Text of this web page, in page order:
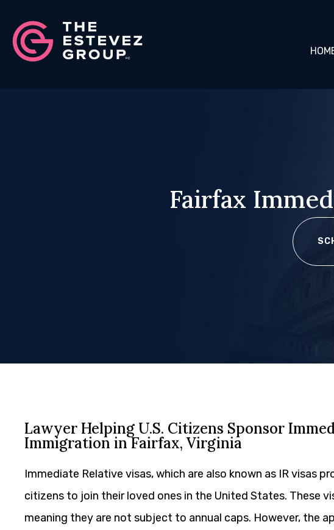
Fairfax
Lawyer Helping U.S. Citizens Sponsor
Immigration in Fairfax, Virginia
Immediate Relative visas, which are also known as IR visas
citizens to join their loved ones in the United States. These
meaning they are not subject to annual caps. However, the